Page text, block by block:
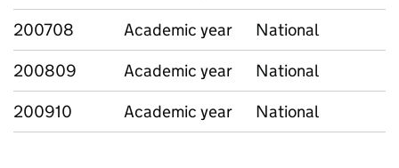
200708
Academic year
National
200809
Academic year
National
200910
Academic year National